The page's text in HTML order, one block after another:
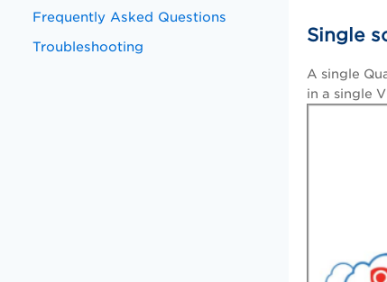
Frequently Asked Questions
Troubleshooting
Single
A single
in a single